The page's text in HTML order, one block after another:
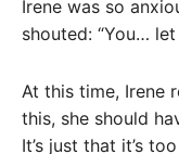
Irene was so
shouted: “You…
At this time, Irene
this, she should
It’s just that it’s